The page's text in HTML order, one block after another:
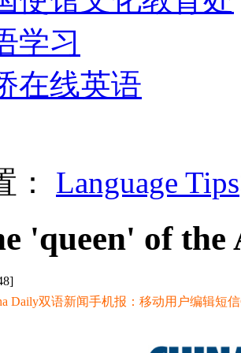
学习
在线英语
： Language Tips
'queen' of the
Daily双语新闻手机报：移动用户编辑短信